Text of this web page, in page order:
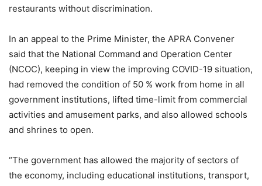
restaurants without discrimination.
In an appeal to the Prime Minister, the APRA Convener
said that the National Command and Operation Center
(NCOC), keeping in view the improving COVID-19 situation,
had removed the condition of 50 % work from home in all
government institutions, lifted time-limit from commercial
activities and amusement parks, and also allowed schools
and shrines to open.
“The government has allowed the majority of sectors of
the economy, including educational institutions, transport,